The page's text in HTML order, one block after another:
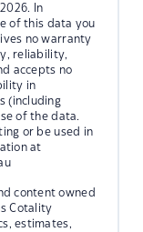
In
of this data you
no warranty
reliability,
accepts no
in
(including
of the data.
or be used in
at
content owned
Cotality
estimates,